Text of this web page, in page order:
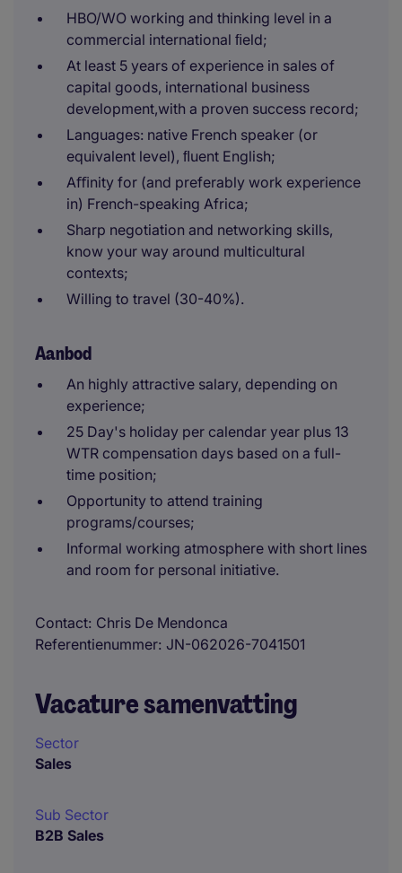
HBO/WO working and thinking level in a
commercial international ﬁeld;
At least 5 years of experience in sales of
capital goods, international business
development,with a proven success record;
Languages: native French speaker (or
equivalent level), ﬂuent English;
Aﬃnity for (and preferably work experience
in) French-speaking Africa;
Sharp negotiation and networking skills,
know your way around multicultural
contexts;
Willing to travel (30-40%).
Aanbod
An highly attractive salary, depending on
experience;
25 Day's holiday per calendar year plus 13
WTR compensation days based on a full-
time position;
Opportunity to attend training
programs/courses;
Informal working atmosphere with short lines
and room for personal initiative.
Contact Chris De Mendonca
Referentienummer JN-062026-7041501
Vacature samenvatting
Sector
Sales
Sub Sector
B2B Sales